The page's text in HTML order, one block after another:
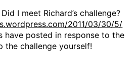
I meet Richard’s challenge?
2011/03/30/5/
have posted in response to the
the challenge yourself!